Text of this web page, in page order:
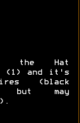
the Hat
(1) and it's
(black
but may